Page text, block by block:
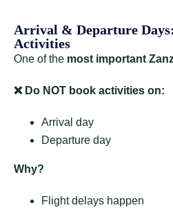
Arrival & Departure
Activities
One of the most important
❌Do NOT book activities on:
Arrival day
Departure day
Why?
Flight delays happen